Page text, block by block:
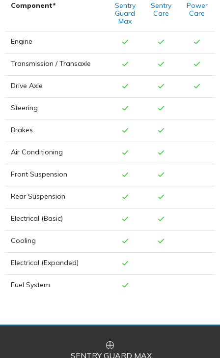
Component*
Sentry
Guard
Max
Sentry
Care
Power
Care
Engine
Transmission / Transaxle
Drive Axle
Steering
Brakes
Air Conditioning
Front Suspension
Rear Suspension
Electrical (Basic)
Cooling
Electrical (Expanded)
Fuel System
SENTRY GUARD MAX